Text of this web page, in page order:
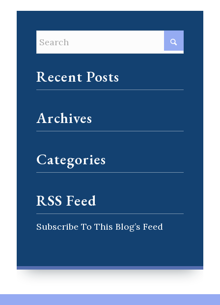
Recent Posts
Archives
Categories
RSS Feed
Subscribe To This Blog’s Feed